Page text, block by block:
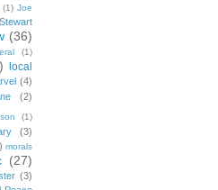
(1) Joe
(36)
(1)
local
(4)
(2)
(1)
(3)
morals
(27)
(3)